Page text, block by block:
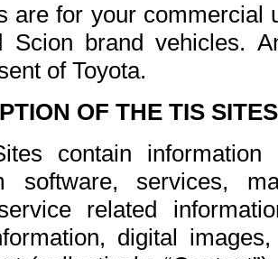
are for your commercial
Scion brand vehicles.
of Toyota.
OF THE TIS
contain
software, services,
related
digital